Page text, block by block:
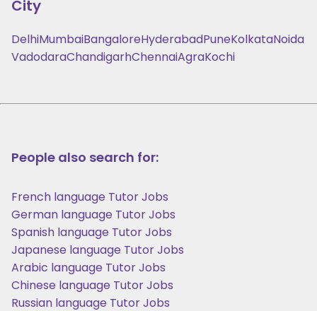
City
DelhiMumbaiBangaloreHyderabadPuneKolkataNoida
VadodaraChandigarhChennaiAgraKochi
People also search for:
French language Tutor Jobs
German language Tutor Jobs
Spanish language Tutor Jobs
Japanese language Tutor Jobs
Arabic language Tutor Jobs
Chinese language Tutor Jobs
Russian language Tutor Jobs